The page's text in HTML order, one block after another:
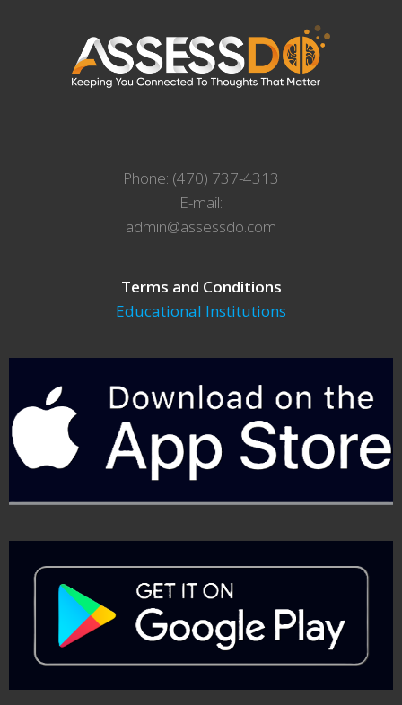
Phone: (470) 737-4313
E-mail:
admin@assessdo.com
Terms and Conditions
Educational Institutions